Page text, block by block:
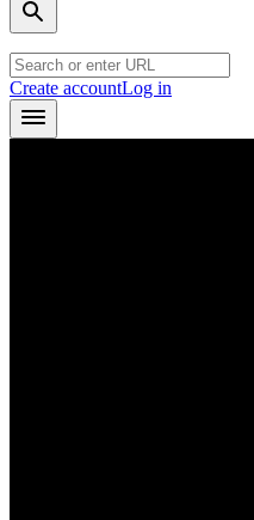
Create accountLog in